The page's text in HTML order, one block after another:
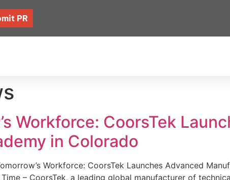
PR
Workforce: CoorsTek
in Colorado
Workforce: CoorsTek Launches Advanced
– CoorsTek, a leading global manufacturer of